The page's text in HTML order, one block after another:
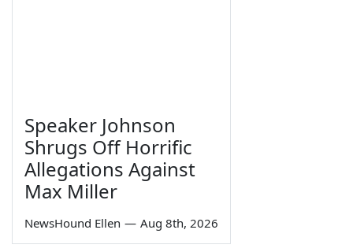
Speaker Johnson
Shrugs Off Horrific
Allegations Against
Max Miller
NewsHound Ellen — Aug 8th, 2026